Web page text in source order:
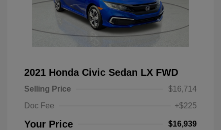
2021 Honda Civic Sedan LX FWD
Selling Price
$16,714
Doc Fee
+$225
Your Price $16,939